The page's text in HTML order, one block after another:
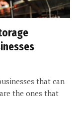
that can
the ones that